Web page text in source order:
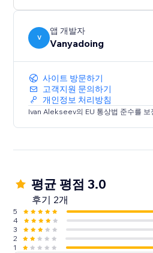
2) Select elements from your
3) Choose sounds from our
4) Publish changes and
Free plan includes 100 sounds
Upgrade for full library access
Make every click count. Make
memorable. Make your
V
앱 개발자
Vanyadoing
사이트 방문하기
고객지원 문의하기
개인정보 처리방침
Ivan Alekseev의 EU 통상법 준수를
평균 평점 3.0
후기 2개
5
4
3
2
1